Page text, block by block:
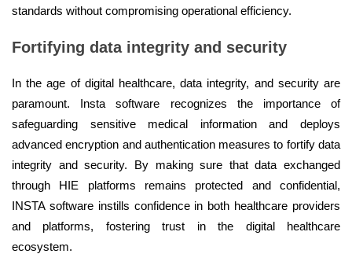
standards without compromising operational efficiency.
Fortifying data integrity and security
In the age of digital healthcare, data integrity, and security are
paramount. Insta software recognizes the importance of
safeguarding sensitive medical information and deploys
advanced encryption and authentication measures to fortify data
integrity and security. By making sure that data exchanged
through HIE platforms remains protected and confidential,
INSTA software instills confidence in both healthcare providers
and platforms, fostering trust in the digital healthcare
ecosystem.